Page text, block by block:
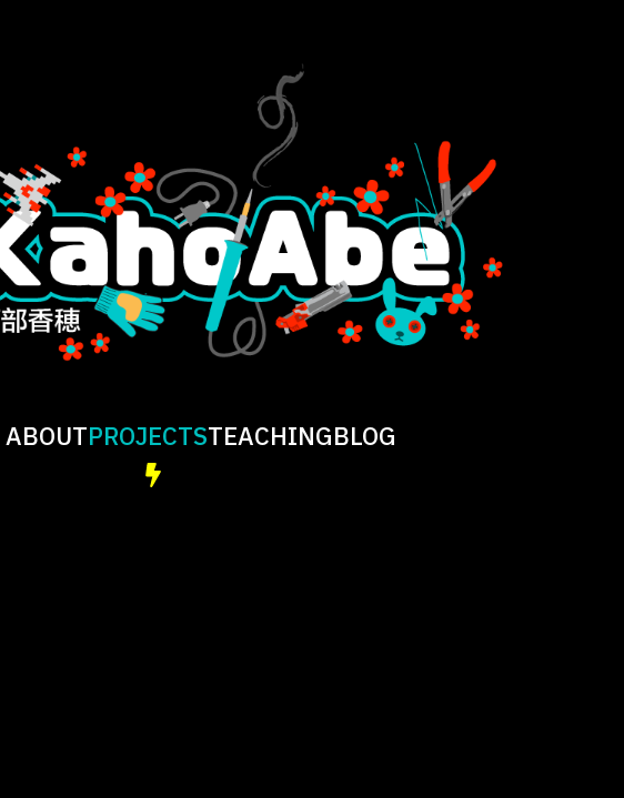
ABOUTPROJECTSTEACHINGBLOG